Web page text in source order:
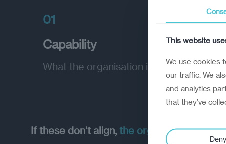
01
Capability
What the organisation is able to do
If these don’t align, the organisation can’t
This website
We use cookies
our traffic. We
and analytics
that they’ve
Deny